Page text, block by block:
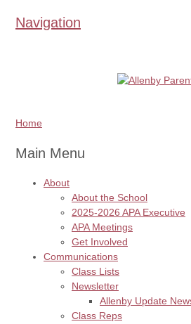
Navigation
Home
Main Menu
About
About the School
2025-2026 APA Executive
APA Meetings
Get Involved
Communications
Class Lists
Newsletter
Allenby Update
Class Reps